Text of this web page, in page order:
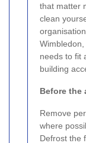
that matter
clean
needs to fit
building
Before the
Remove
where
Defrost the